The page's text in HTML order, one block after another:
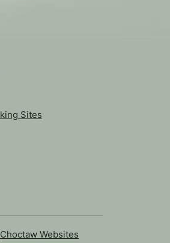
Sites
Choctaw Websites